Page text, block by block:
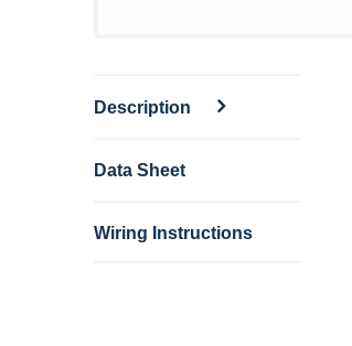
Description
Data Sheet
Wiring Instructions